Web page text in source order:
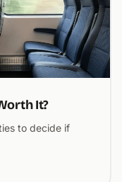
It?
to decide if